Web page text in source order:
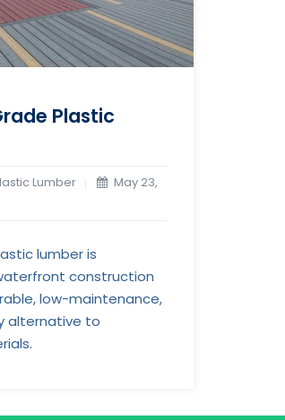
Plastic
Lumber
May 23,
lumber is
construction
low-maintenance,
alternative to